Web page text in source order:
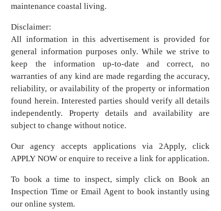
maintenance coastal living.
Disclaimer:
All information in this advertisement is provided for
general information purposes only. While we strive to
keep the information up-to-date and correct, no
warranties of any kind are made regarding the accuracy,
reliability, or availability of the property or information
found herein. Interested parties should verify all details
independently. Property details and availability are
subject to change without notice.
Our agency accepts applications via 2Apply, click
APPLY NOW or enquire to receive a link for application.
To book a time to inspect, simply click on Book an
Inspection Time or Email Agent to book instantly using
our online system.